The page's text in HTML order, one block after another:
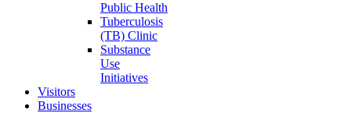
Public Health
Tuberculosis
(TB) Clinic
Substance
Use
Initiatives
Visitors
Businesses